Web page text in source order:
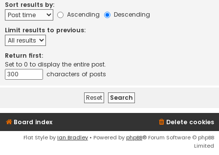
Sort results by:
Ascending
Descending
Limit results to previous:
Return first:
Set to 0 to display the entire post.
characters of posts
Board index Delete cookies
Flat Style by Ian Bradley • Powered by phpBB® Forum Software © phpBB
Limited